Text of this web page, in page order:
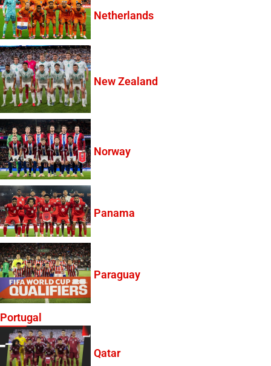
Netherlands
New Zealand
Norway
Panama
Paraguay
Portugal
Qatar